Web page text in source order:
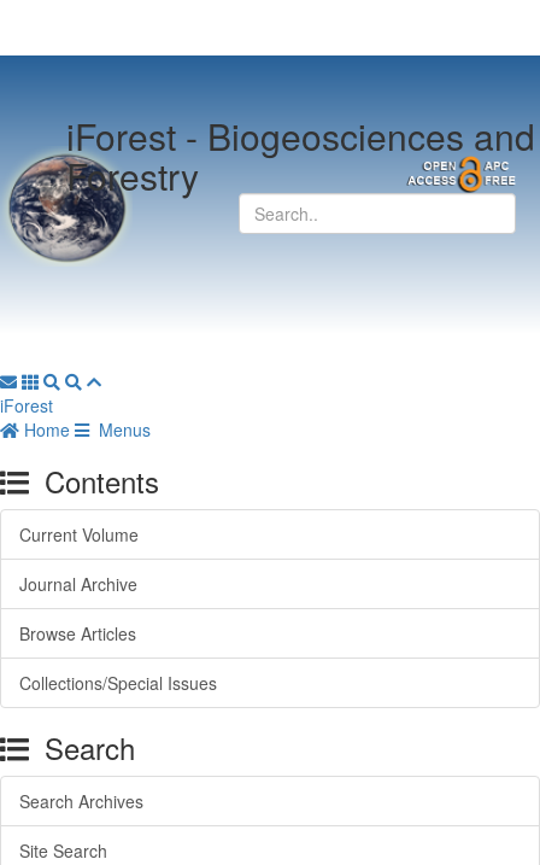
iForest -Biogeosciences and
Forestry
iForest
Home
Menus
Contents
Current Volume
Journal Archive
Browse Articles
Collections/Special Issues
Search
Search Archives
Site Search